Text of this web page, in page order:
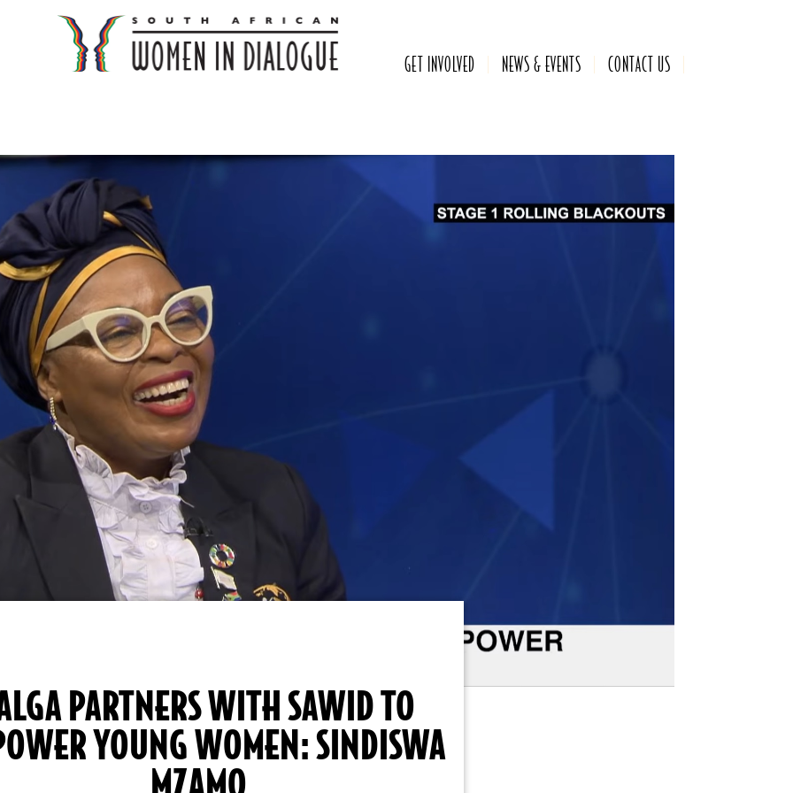
GET INVOLVED NEWS & EVENTS CONTACT US
PARTNERS WITH SAWID TO
YOUNG WOMEN: SINDISWA